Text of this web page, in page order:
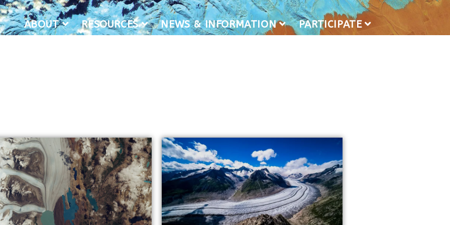
ABOUT RESOURCES NEWS & INFORMATION PARTICIPATE